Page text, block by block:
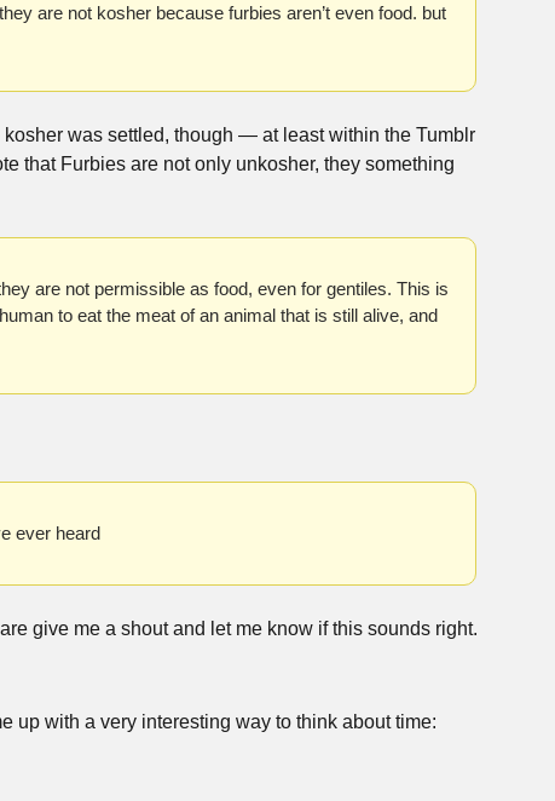
are not kosher because furbies aren’t even food. but
was settled, though — at least within the Tumblr
that Furbies are not only unkosher, they something
are not permissible as food, even for gentiles. This is
to eat the meat of an animal that is still alive, and
ever heard
give me a shout and let me know if this sounds right.
up with a very interesting way to think about time: